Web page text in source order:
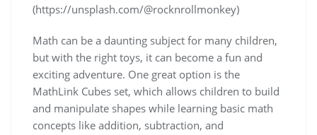
(https://unsplash.com/@rocknrollmonkey)
Math can be a daunting subject for many children,
but with the right toys, it can become a fun and
exciting adventure. One great option is the
MathLink Cubes set, which allows children to build
and manipulate shapes while learning basic math
concepts like addition, subtraction, and